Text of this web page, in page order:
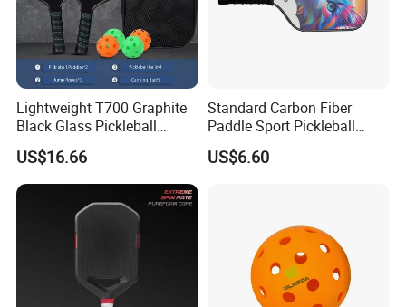
Lightweight T700 Graphite
Black Glass Pickleball
Paddle for Factory Sale
US$16.66
Standard Carbon Fiber
Paddle Sport Pickleball
Paddle Sr-LG01
US$6.60